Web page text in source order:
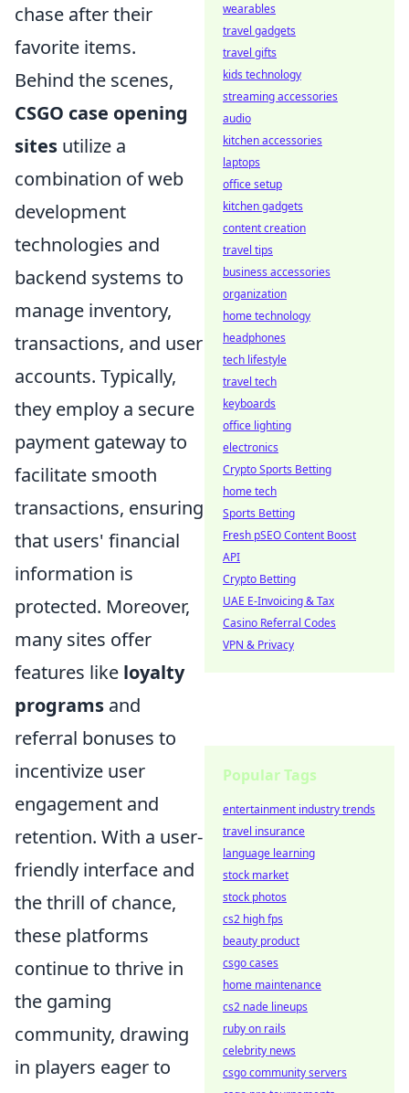
chase after their
favorite items.
Behind the scenes,
CSGO case opening
sites utilize a
combination of web
development
technologies and
backend systems to
manage inventory,
transactions, and user
accounts. Typically,
they employ a secure
payment gateway to
facilitate smooth
transactions, ensuring
that users' financial
information is
protected. Moreover,
many sites offer
features like loyalty
programs and
referral bonuses to
incentivize user
engagement and
retention. With a user-
friendly interface and
the thrill of chance,
these platforms
continue to thrive in
the gaming
community, drawing
in players eager to
wearables
travel gadgets
travel gifts
kids technology
streaming accessories
audio
kitchen accessories
laptops
office setup
kitchen gadgets
content creation
travel tips
business accessories
organization
home technology
headphones
tech lifestyle
travel tech
keyboards
office lighting
electronics
Crypto Sports Betting
home tech
Sports Betting
Fresh pSEO Content Boost
API
Crypto Betting
UAE E-Invoicing & Tax
Casino Referral Codes
VPN & Privacy
Popular Tags
entertainment industry trends
travel insurance
language learning
stock market
stock photos
cs2 high fps
beauty product
csgo cases
home maintenance
cs2 nade lineups
ruby on rails
celebrity news
csgo community servers